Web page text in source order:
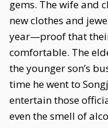
gems. The wife and
new clothes and
year—proof that
comfortable. The
the younger son’s
time he went to
entertain those
even the smell of